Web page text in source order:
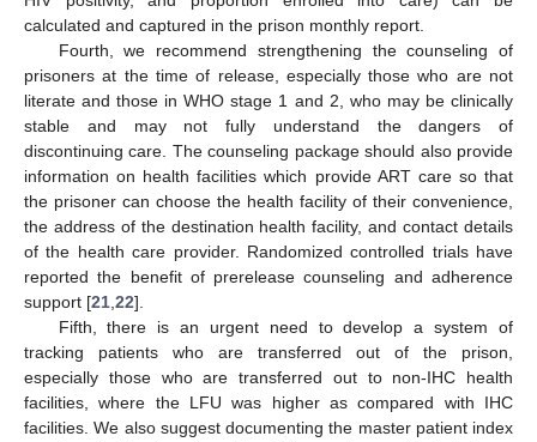
calculated and captured in the prison monthly report.
Fourth, we recommend strengthening the counseling of
prisoners at the time of release, especially those who are not
literate and those in WHO stage 1 and 2, who may be clinically
stable and may not fully understand the dangers of
discontinuing care. The counseling package should also provide
information on health facilities which provide ART care so that
the prisoner can choose the health facility of their convenience,
the address of the destination health facility, and contact details
of the health care provider. Randomized controlled trials have
reported the benefit of prerelease counseling and adherence
support [21 22].
Fifth, there is an urgent need to develop a system of
tracking patients who are transferred out of the prison,
especially those who are transferred out to non-IHC health
facilities, where the LFU was higher as compared with IHC
facilities. We also suggest documenting the master patient index